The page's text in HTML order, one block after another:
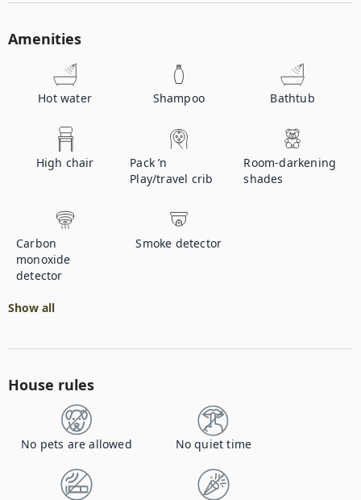
Amenities
Hot water Shampoo Bathtub
High chair
Pack ’n
Play/travel crib
Room-darkening
shades
Carbon
monoxide
detector
Smoke detector
Show all
House rules
No pets are allowed No quiet time